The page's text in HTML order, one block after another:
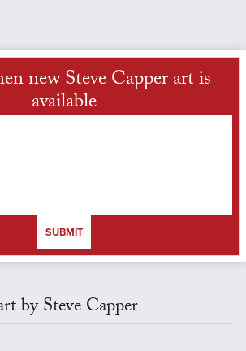
new Steve Capper art is
available
SUBMIT
by Steve Capper